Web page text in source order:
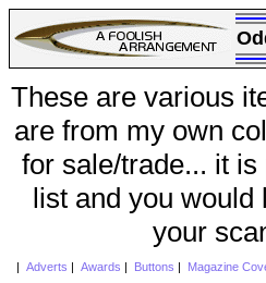
These are various
are from my own
for sale/trade... it
list and you
your
Adverts Awards Buttons Magazine